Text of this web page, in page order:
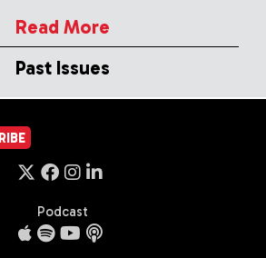
Read More
Past Issues
Podcast